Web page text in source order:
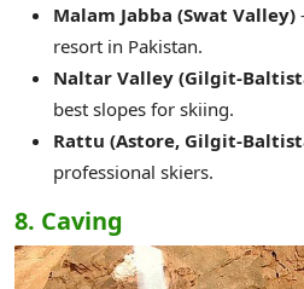
Malam Jabba (Swat Valley)
resort in Pakistan.
Naltar Valley (Gilgit-
best slopes for skiing.
Rattu (Astore, Gilgit-
professional skiers.
8. Caving